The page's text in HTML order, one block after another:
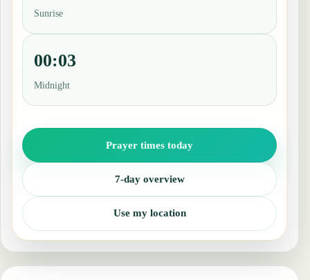
Sunrise
00:03
Midnight
Prayer times today
7-day overview
Use my location